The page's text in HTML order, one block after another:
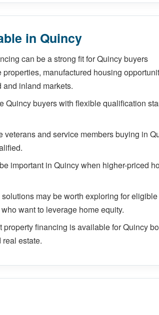
in Quincy
can be a strong fit for Quincy buyers
manufactured housing
inland markets.
Quincy buyers with flexible qualification
veterans and service members buying in
important in Quincy when higher-priced
may be worth exploring for eligible
want to leverage home equity.
property financing is available for Quincy
estate.